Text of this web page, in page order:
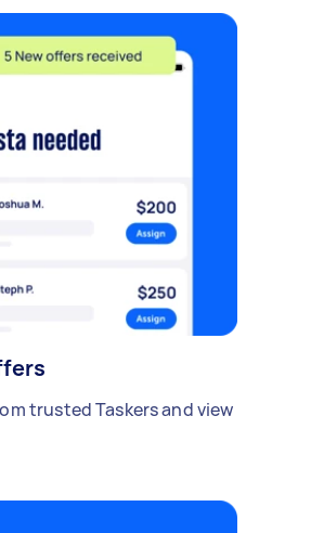
trusted Taskers and view